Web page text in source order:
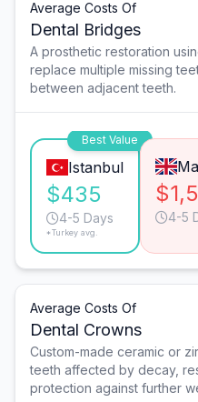
Average Costs Of
Dental Bridges
A prosthetic restoration
replace multiple missing
between adjacent teeth.
Best Value
Istanbul
$435
4-5 Days
*Turkey avg.
4-5
Average Costs Of
Dental Crowns
Custom-made ceramic or
teeth affected by decay,
protection against further